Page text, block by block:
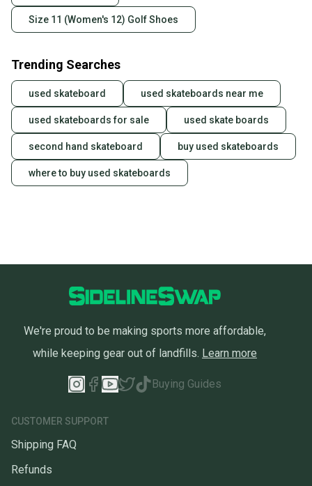
Size 11 (Women's 12) Golf Shoes
Trending Searches
used skateboard used skateboards near me
used skateboards for sale used skate boards
second hand skateboard buy used skateboards
where to buy used skateboards
We're proud to be making sports more affordable,
while keeping gear out of landfills. Learn more
Buying Guides
CUSTOMER SUPPORT
Shipping FAQ
Refunds